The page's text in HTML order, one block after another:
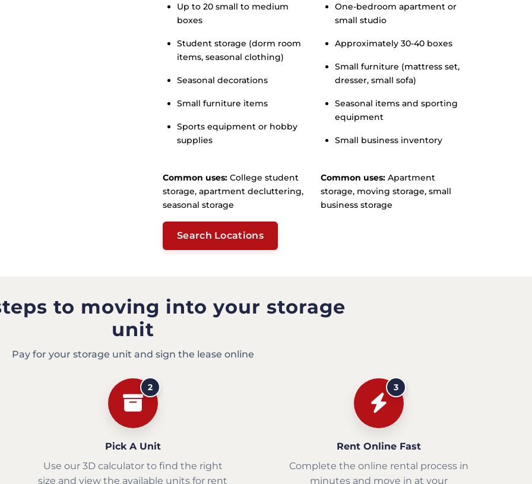
Up to 20 small to medium
boxes
Student storage (dorm room
items, seasonal clothing)
Seasonal decorations
Small furniture items
Sports equipment or hobby
supplies
Common uses: College student
storage, apartment decluttering,
seasonal storage
One-bedroom apartment or
small studio
Approximately 30-40 boxes
Small furniture (mattress set,
dresser, small sofa)
Seasonal items and sporting
equipment
Small business inventory
Common uses:Apartment
storage, moving storage, small
business storage
Search Locations
to moving into your storage
unit
Pay for your storage unit and sign the lease online
2
Pick A Unit
Use our 3D calculator to find the right
size and view the available units for rent
3
Rent Online Fast
Complete the online rental process in
minutes and move in at your